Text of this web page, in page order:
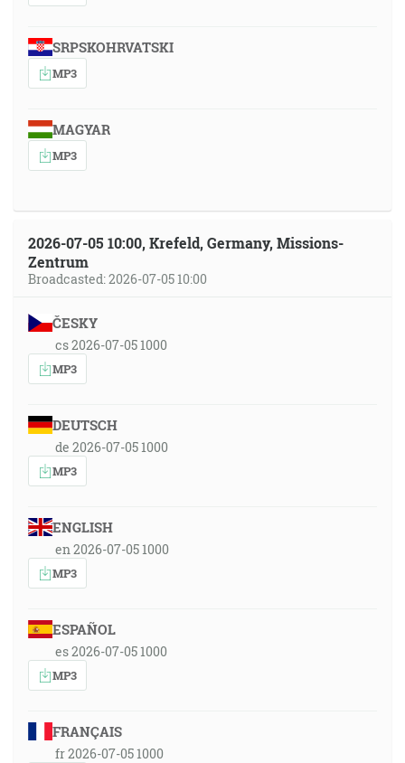
SRPSKOHRVATSKI
MP3
MAGYAR
MP3
2026-07-05 10:00, Krefeld, Germany, Missions-
Zentrum
Broadcasted: 2026-07-05 10:00
ČESKY
cs 2026-07-05 1000
MP3
DEUTSCH
de 2026-07-05 1000
MP3
ENGLISH
en 2026-07-05 1000
MP3
ESPAÑOL
es 2026-07-05 1000
MP3
FRANÇAIS
fr 2026-07-05 1000